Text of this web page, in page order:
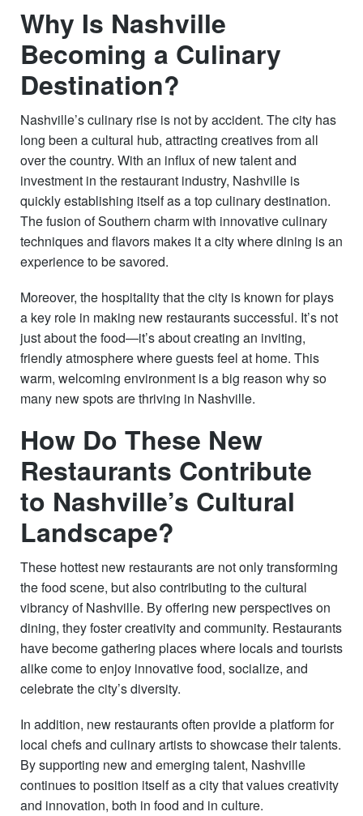
Why Is Nashville
Becoming a Culinary
Destination?
Nashville’s culinary rise is not by accident. The city has
long been a cultural hub, attracting creatives from all
over the country. With an influx of new talent and
investment in the restaurant industry, Nashville is
quickly establishing itself as a top culinary destination.
The fusion of Southern charm with innovative culinary
techniques and flavors makes it a city where dining is an
experience to be savored.
Moreover, the hospitality that the city is known for plays
a key role in making new restaurants successful. It’s not
just about the food—it’s about creating an inviting,
friendly atmosphere where guests feel at home. This
warm, welcoming environment is a big reason why so
many new spots are thriving in Nashville.
How Do These New
Restaurants Contribute
to Nashville’s Cultural
Landscape?
These hottest new restaurants are not only transforming
the food scene, but also contributing to the cultural
vibrancy of Nashville. By offering new perspectives on
dining, they foster creativity and community. Restaurants
have become gathering places where locals and tourists
alike come to enjoy innovative food, socialize, and
celebrate the city’s diversity.
In addition, new restaurants often provide a platform for
local chefs and culinary artists to showcase their talents.
By supporting new and emerging talent, Nashville
continues to position itself as a city that values creativity
and innovation, both in food and in culture.